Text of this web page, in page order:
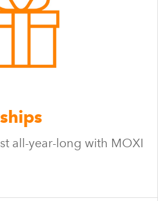
all-year-long with MOXI